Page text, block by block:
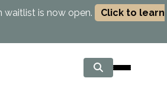
is now open.
Click to learn